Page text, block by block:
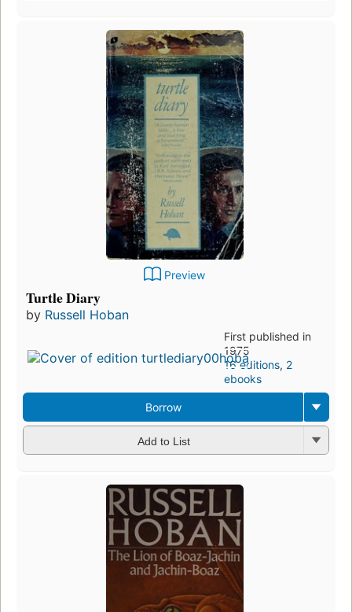
Preview
Turtle Diary
by Russell Hoban
First published in
1975
16 editions, 2
ebooks
Borrow
Add to List